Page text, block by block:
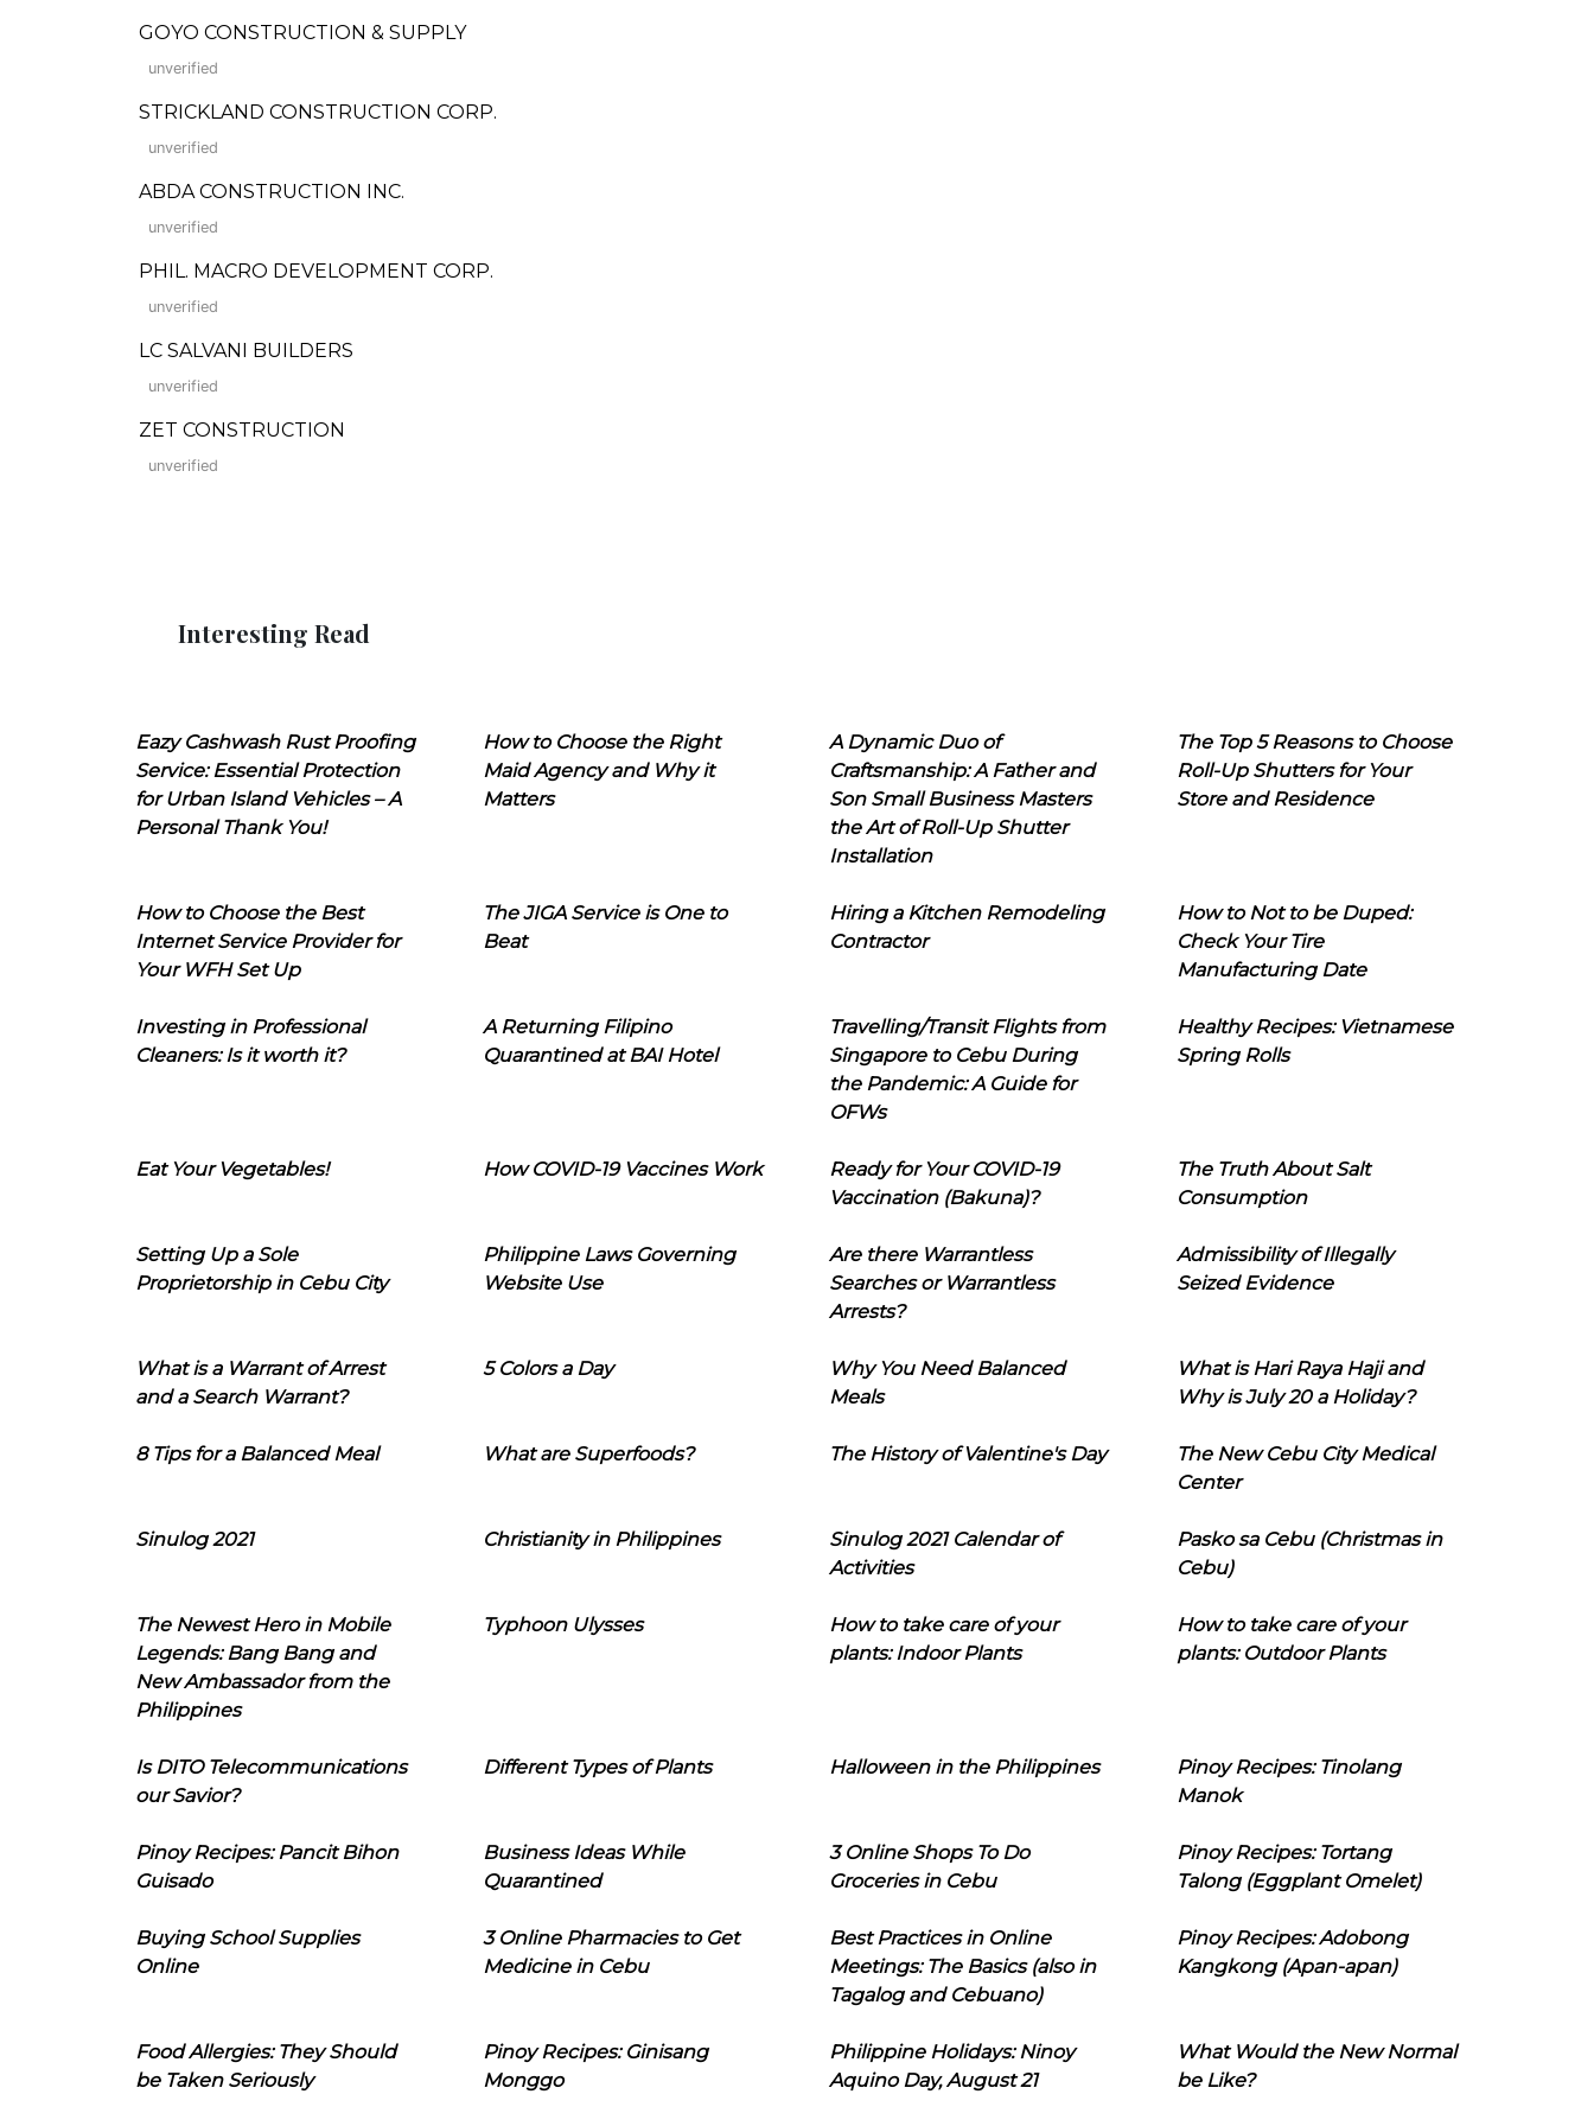
GOYO CONSTRUCTION & SUPPLY
unverified
STRICKLAND CONSTRUCTION CORP.
unverified
ABDA CONSTRUCTION INC.
unverified
PHIL. MACRO DEVELOPMENT CORP.
unverified
LC SALVANI BUILDERS
unverified
ZET CONSTRUCTION
unverified
Interesting Read
Eazy Cashwash Rust Proofing
Service: Essential Protection
for Urban Island Vehicles – A
Personal Thank You!
How to Choose the Right
Maid Agency and Why it
Matters
A Dynamic Duo of
Craftsmanship: A Father and
Son Small Business Masters
the Art of Roll-Up Shutter
Installation
The Top 5 Reasons to Choose
Roll-Up Shutters for Your
Store and Residence
How to Choose the Best
Internet Service Provider for
Your WFH Set Up
The JIGA Service is One to
Beat
Hiring a Kitchen Remodeling
Contractor
How to Not to be Duped:
Check Your Tire
Manufacturing Date
Investing in Professional
Cleaners: Is it worth it?
A Returning Filipino
Quarantined at BAI Hotel
Travelling/Transit Flights from
Singapore to Cebu During
the Pandemic: A Guide for
OFWs
Healthy Recipes: Vietnamese
Spring Rolls
Eat Your Vegetables! How COVID-19 Vaccines Work
Ready for Your COVID-19
Vaccination (Bakuna)?
The Truth About Salt
Consumption
Setting Up a Sole
Proprietorship in Cebu City
Philippine Laws Governing
Website Use
Are there Warrantless
Searches or Warrantless
Arrests?
Admissibility of Illegally
Seized Evidence
What is a Warrant of Arrest
and a Search Warrant?
5 Colors a Day
Why You Need Balanced
Meals
What is Hari Raya Haji and
Why is July 20 a Holiday?
8 Tips for a Balanced Meal What are Superfoods? The History of Valentine's Day
The New Cebu City Medical
Center
Sinulog 2021 Christianity in Philippines
Sinulog 2021 Calendar of
Activities
Pasko sa Cebu (Christmas in
Cebu)
The Newest Hero in Mobile
Legends: Bang Bang and
New Ambassador from the
Philippines
Typhoon Ulysses
How to take care of your
plants: Indoor Plants
How to take care of your
plants: Outdoor Plants
Is DITO Telecommunications
our Savior?
Different Types of Plants Halloween in the Philippines
Pinoy Recipes: Tinolang
Manok
Pinoy Recipes: Pancit Bihon
Guisado
Business Ideas While
Quarantined
3 Online Shops To Do
Groceries in Cebu
Pinoy Recipes: Tortang
Talong (Eggplant Omelet)
Buying School Supplies
Online
3 Online Pharmacies to Get
Medicine in Cebu
Best Practices in Online
Meetings: The Basics (also in
Tagalog and Cebuano)
Pinoy Recipes: Adobong
Kangkong (Apan-apan)
Food Allergies: They Should
be Taken Seriously
Pinoy Recipes: Ginisang
Monggo
Philippine Holidays: Ninoy
Aquino Day, August 21
What Would the New Normal
be Like?